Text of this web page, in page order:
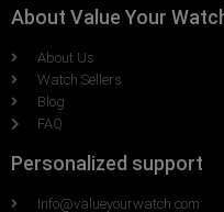
About Value Your
About Us
Watch Sellers
Blog
FAQ
Personalized support
Info@valueyourwatch.com